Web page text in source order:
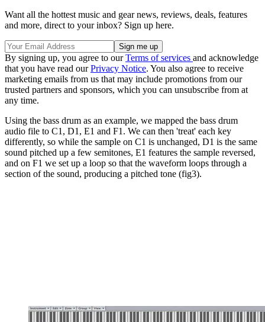
Want all the hottest music and gear news, reviews, deals, features
and more, direct to your inbox? Sign up here.
By signing up, you agree to ourTerms of services and acknowledge
that you have read ourPrivacy Notice. You also agree to receive
marketing emails from us that may include promotions from our
trusted partners and sponsors, which you can unsubscribe from at
any time.
Using the bass drum as an example, we mapped the bass drum
audio file to C1, D1, E1 and F1. We can then 'treat' each key
differently, so while the sample on C1 is unchanged, D1 is the same
sound pitched up a few semitones, E1 features the sample reversed,
and on F1 we set up a loop so that the waveform loops through a
section of the sound, producing a pitched tone (fig3).